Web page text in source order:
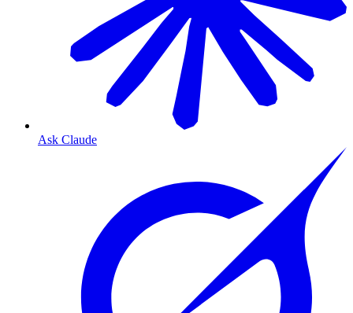
Ask Claude